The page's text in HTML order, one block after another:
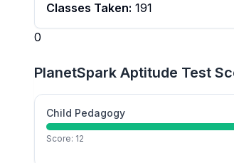
Classes Taken: 191
0
PlanetSpark Aptitude Test
Child Pedagogy
Score: 12